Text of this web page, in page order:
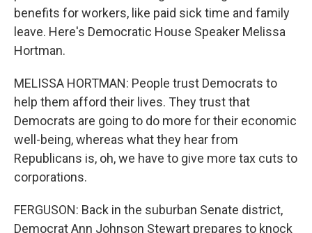
benefits for workers, like paid sick time and family
leave. Here's Democratic House Speaker Melissa
Hortman.
MELISSA HORTMAN: People trust Democrats to
help them afford their lives. They trust that
Democrats are going to do more for their economic
well-being, whereas what they hear from
Republicans is, oh, we have to give more tax cuts to
corporations.
FERGUSON: Back in the suburban Senate district,
Democrat Ann Johnson Stewart prepares to knock